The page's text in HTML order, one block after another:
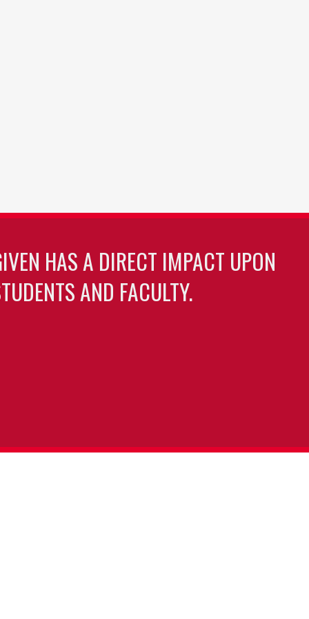
HAS A DIRECT IMPACT UPON
AND FACULTY.